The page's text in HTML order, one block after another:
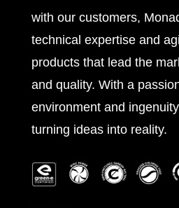
with our customers,
technical expertise and
products that lead the
and quality. With a
environment and
turning ideas into reality.